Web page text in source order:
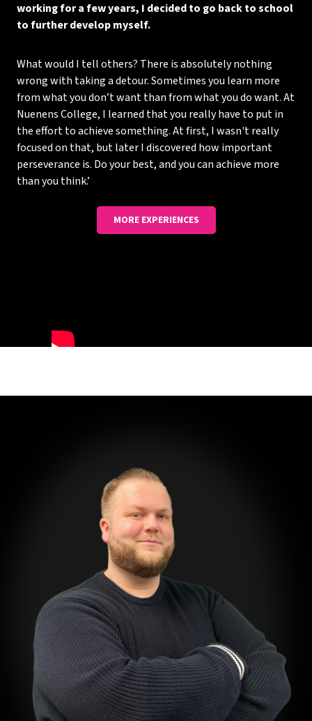
working for a few years, I decided to go back to school
to further develop myself.
What would I tell others? There is absolutely nothing
wrong with taking a detour. Sometimes you learn more
from what you don’t want than from what you do want. At
Nuenens College, I learned that you really have to put in
the effort to achieve something. At first, I wasn't really
focused on that, but later I discovered how important
perseverance is. Do your best, and you can achieve more
than you think.’
MORE EXPERIENCES